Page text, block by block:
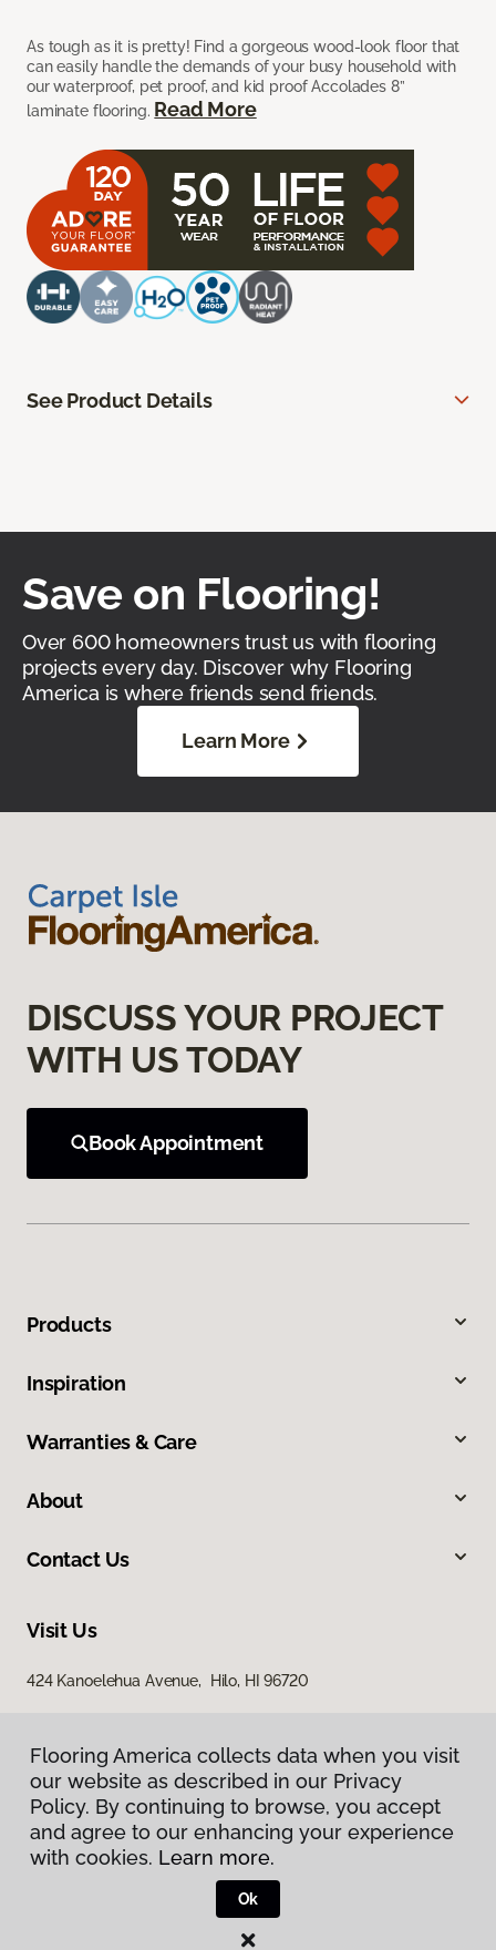
As tough as it is pretty! Find a gorgeous wood-look floor that
can easily handle the demands of your busy household with
our waterproof, pet proof, and kid proof Accolades 8”
laminate flooring. Read More
See Product Details
Save on Flooring!
Over 600 homeowners trust us with flooring
projects every day. Discover why Flooring
America is where friends send friends.
Learn More
DISCUSS YOUR PROJECT
WITH US TODAY
Book Appointment
Products
Inspiration
Warranties & Care
About
Contact Us
Visit Us
424 Kanoelehua Avenue, Hilo, HI 96720
Privacy Policy
Terms & Conditions
Flooring America.
Flooring America collects data when you visit
our website as described in our Privacy
Policy. By continuing to browse, you accept
and agree to our enhancing your experience
with cookies. Learn more.
Ok